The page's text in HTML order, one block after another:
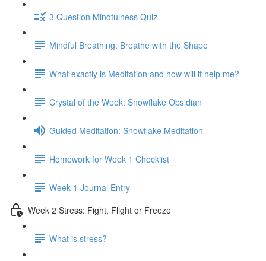
3 Question Mindfulness Quiz
Mindful Breathing: Breathe with the Shape
What exactly is Meditation and how will it help me?
Crystal of the Week: Snowflake Obsidian
Guided Meditation: Snowflake Meditation
Homework for Week 1 Checklist
Week 1 Journal Entry
Week 2 Stress: Fight, Flight or Freeze
What is stress?